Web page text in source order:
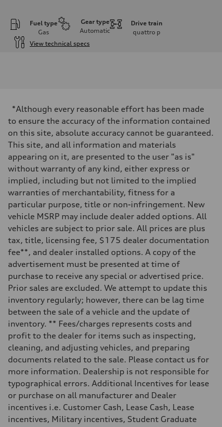
Fuel type
Gas
Gear type
Automatic
Drive train
quattro p
View technical specs
255 hp HP
Max. torque
Driveline
Transmission
Suspension
Front
McPherson suspension strut front
Rear
four-link rear axle
Brake system
—
Steering
—
Weights
Unladen weight
—
—
Volumes
—
Fuel tank (approx.)
Performance data
Top speed
130 mph
Acceleration 0-100 km/h
5.5 seconds
Fuel
Regular/Unleaded
Fuel consumption - city
22 mpg mpg
Fuel consumption - highway
Fuel consumption - combined
*Although every reasonable effort has been made
to ensure the accuracy of the information contained
on this site, absolute accuracy cannot be guaranteed.
This site, and all information and materials
appearing on it, are presented to the user "as is"
without warranty of any kind, either express or
implied, including but not limited to the implied
warranties of merchantability, fitness for a
particular purpose, title or non-infringement. New
vehicle MSRP may include dealer added options. All
vehicles are subject to prior sale. All prices are plus
tax, title, licensing fee, $175 dealer documentation
fee**, and dealer installed options. A copy of the
advertisement must be presented at time of
purchase to receive any special or advertised price.
Prior sales are excluded. We attempt to update this
inventory regularly; however, there can be lag time
between the sale of a vehicle and the update of
inventory. ** Fees/charges represents costs and
profit to the dealer for items such as inspecting,
cleaning, and adjusting vehicles, and preparing
documents related to the sale. Please contact us for
more information. Dealership is not responsible for
typographical errors. Additional Incentives for lease
or purchase on all manufacturer and Dealer
incentives i.e. Customer Cash, Lease Cash, Lease
incentives, Military incentives, Student Graduate